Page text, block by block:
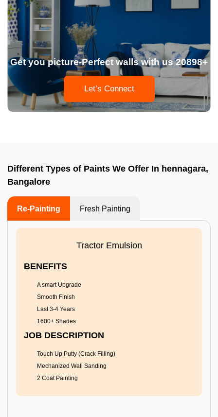
Get you picture-Perfect walls with us 20898+
Let’s Connect
Different Types of Paints We Offer In hennagara,
Bangalore
Re-Painting Fresh Painting
Tractor Emulsion
BENEFITS
A smart Upgrade
Smooth Finish
Last 3-4 Years
1600+ Shades
JOB DESCRIPTION
Touch Up Putty (Crack Filling)
Mechanized Wall Sanding
2 Coat Painting